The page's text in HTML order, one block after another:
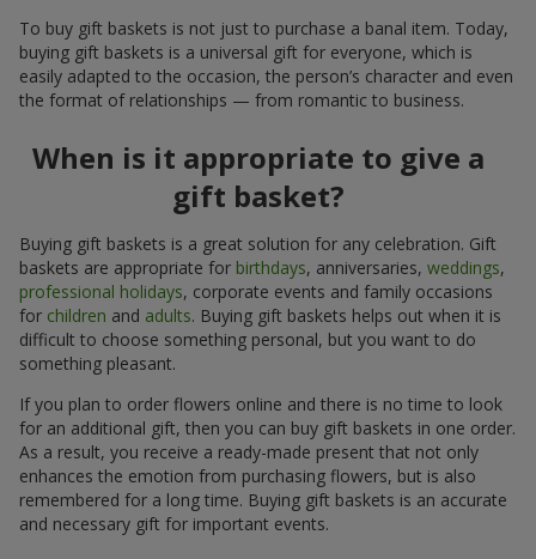
To buy gift baskets is not just to purchase a banal item. Today,
buying gift baskets is a universal gift for everyone, which is
easily adapted to the occasion, the person’s character and even
the format of relationships — from romantic to business.
When is it appropriate to give a
gift basket?
Buying gift baskets is a great solution for any celebration. Gift
baskets are appropriate for birthdays, anniversaries, weddings,
professional holidays, corporate events and family occasions
for children and adults. Buying gift baskets helps out when it is
difficult to choose something personal, but you want to do
something pleasant.
If you plan to order flowers online and there is no time to look
for an additional gift, then you can buy gift baskets in one order.
As a result, you receive a ready-made present that not only
enhances the emotion from purchasing flowers, but is also
remembered for a long time. Buying gift baskets is an accurate
and necessary gift for important events.